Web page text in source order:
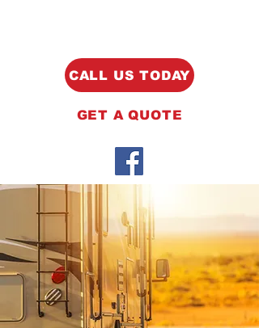
GET A QUOTE
CALL US TODAY